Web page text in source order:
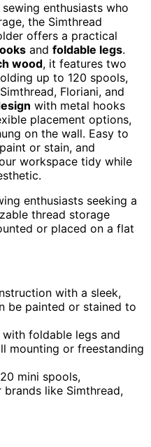
enthusiasts who
the Simthread
offers a practical
and foldable legs.
wood, it features two
up to 120 spools,
Floriani, and
with metal hooks
placement options,
on the wall. Easy to
or stain, and
workspace tidy while
enthusiasts seeking a
thread storage
or placed on a flat
with a sleek,
be painted or stained to
foldable legs and
mounting or freestanding
mini spools,
like Simthread,